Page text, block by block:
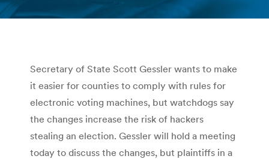
You are here:
Secretary of State Scott Gessler wants to make
it easier for counties to comply with rules for
electronic voting machines, but watchdogs say
the changes increase the risk of hackers
stealing an election. Gessler will hold a meeting
today to discuss the changes, but plaintiffs in a